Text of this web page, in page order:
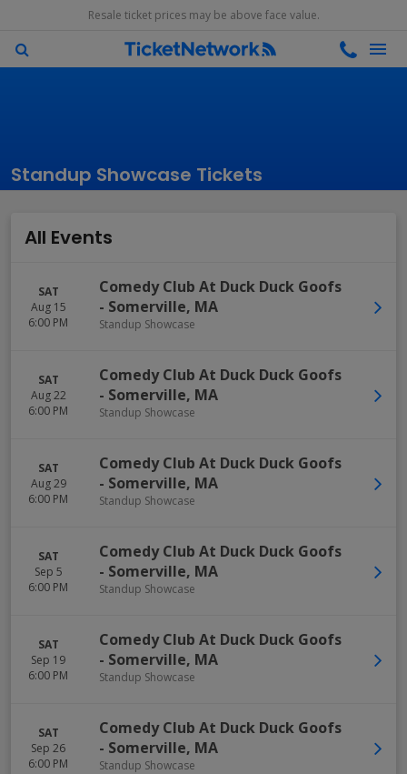
Resale ticket prices may be above face value.
Standup Showcase Tickets
All Events
SAT
Aug 15
6:00 PM
Comedy Club At Duck Duck Goofs
- Somerville, MA
Standup Showcase
SAT
Aug 22
6:00 PM
Comedy Club At Duck Duck Goofs
- Somerville, MA
Standup Showcase
SAT
Aug 29
6:00 PM
Comedy Club At Duck Duck Goofs
- Somerville, MA
Standup Showcase
SAT
Sep 5
6:00 PM
Comedy Club At Duck Duck Goofs
- Somerville, MA
Standup Showcase
SAT
Sep 19
6:00 PM
Comedy Club At Duck Duck Goofs
- Somerville, MA
Standup Showcase
SAT
Sep 26
6:00 PM
Comedy Club At Duck Duck Goofs
- Somerville, MA
Standup Showcase